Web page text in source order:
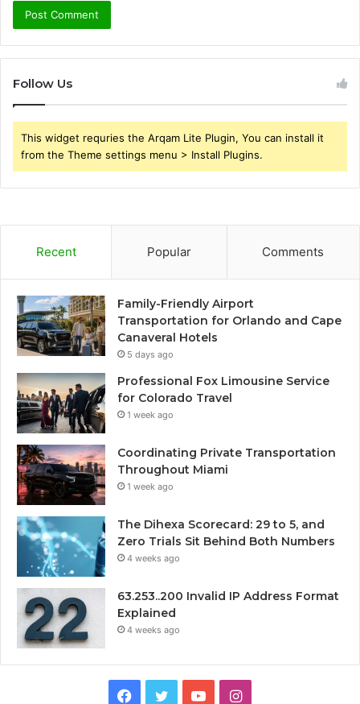
Follow Us
This widget requries the Arqam Lite Plugin, You can install it
from the Theme settings menu > Install Plugins.
Recent Popular Comments
Family-Friendly Airport
Transportation for Orlando and Cape
Canaveral Hotels
5 days ago
Professional Fox Limousine Service
for Colorado Travel
1 week ago
Coordinating Private Transportation
Throughout Miami
1 week ago
The Dihexa Scorecard: 29 to 5, and
Zero Trials Sit Behind Both Numbers
4 weeks ago
63.253..200 Invalid IP Address Format
Explained
4 weeks ago
Facebook
TwitterYouTubeInstagram